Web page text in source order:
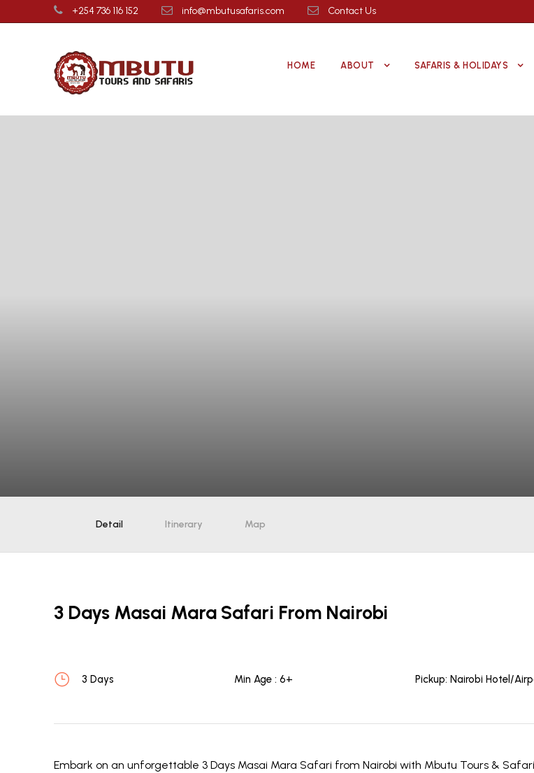
+254 736 116 152 info@mbutusafaris.com Contact Us
HOME ABOUT SAFARIS & HOLIDAYS
Detail Itinerary Map
3 Days Masai Mara Safari From Nairobi
3 Days Min Age : 6+ Pickup: Nairobi Hotel/
Embark on an unforgettable 3 Days Masai Mara Safari from Nairobi with Mbutu Tours &